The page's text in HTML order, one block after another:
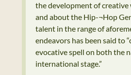
the development of creative
and about the Hip-¬Hop
talent in the range of
endeavors has been said to
evocative spell on both the
international stage.”